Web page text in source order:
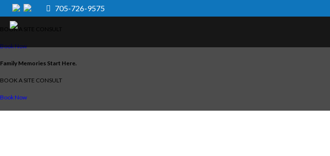
705-726-9575
Family Memories Start Here.
BOOK A SITE CONSULT
Book Now
Family Memories Start Here.
BOOK A SITE CONSULT
Book Now